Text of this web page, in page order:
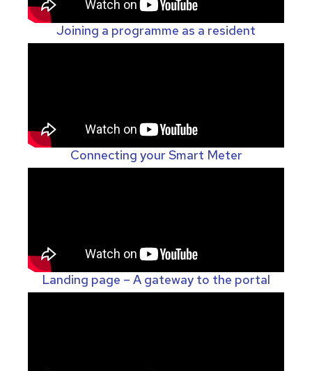
Joining a programme as a resident
Connecting your Smart Meter
Landing page – A gateway to the portal